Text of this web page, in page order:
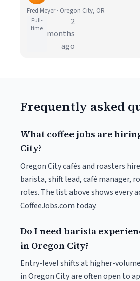
Fred Meyer · Oregon City, OR
Full-
time
2
months
ago
Frequently asked
What coffee jobs are
City?
Oregon City cafés and roasters
barista, shift lead, café manager,
roles. The list above shows every
CoffeeJobs.com today.
Do I need barista
in Oregon City?
Entry-level shifts at higher-
in Oregon City are often open to